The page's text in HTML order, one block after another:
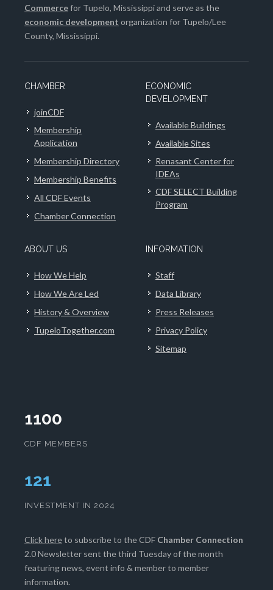
Commercefor Tupelo, Mississippi and serve as the
economic development organization for Tupelo/Lee
County, Mississippi.
CHAMBER
joinCDF
Membership
Application
Membership Directory
Membership Benefits
All CDF Events
Chamber Connection
ECONOMIC
DEVELOPMENT
Available Buildings
Available Sites
Renasant Center for
IDEAs
CDF SELECT Building
Program
ABOUT US
How We Help
How We Are Led
History & Overview
TupeloTogether.com
INFORMATION
Staff
Data Library
Press Releases
Privacy Policy
Sitemap
1100
CDF MEMBERS
124
INVESTMENT IN 2024
Click hereto subscribe to the CDF Chamber Connection
2.0 Newsletter sent the third Tuesday of the month
featuring news, event info & member to member
information.